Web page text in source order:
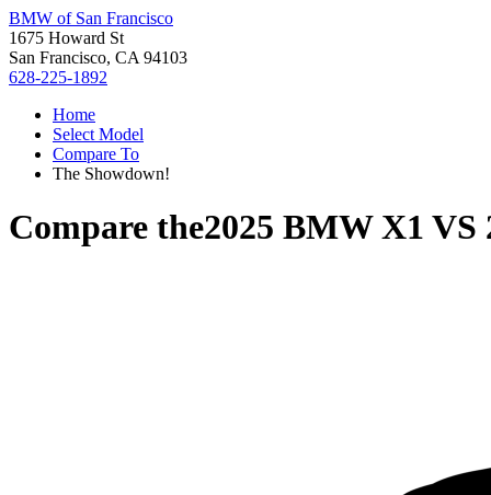
BMW of San Francisco
1675 Howard St
San Francisco, CA 94103
628-225-1892
Home
Select Model
Compare To
The Showdown!
Compare the2025 BMW X1 VS